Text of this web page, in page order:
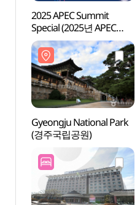
2025 APEC Summit
Special (2025년 APEC
정상회의 기념공연 )
Gyeongju National Park
(경주국립공원)